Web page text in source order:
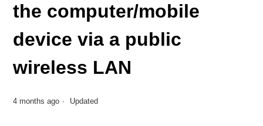
the computer/mobile
device via a public
wireless LAN
4 months ago Updated